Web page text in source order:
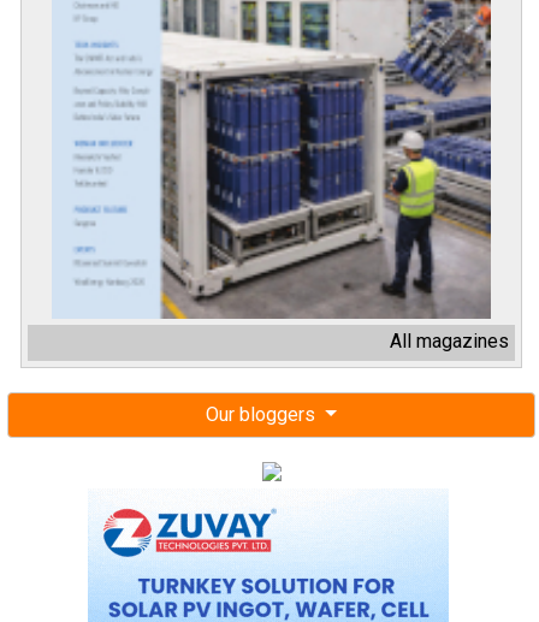
All magazines
Our bloggers